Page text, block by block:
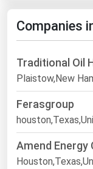
Companies
Traditional Oil
Plaistow,New
Ferasgroup
Amend Energy